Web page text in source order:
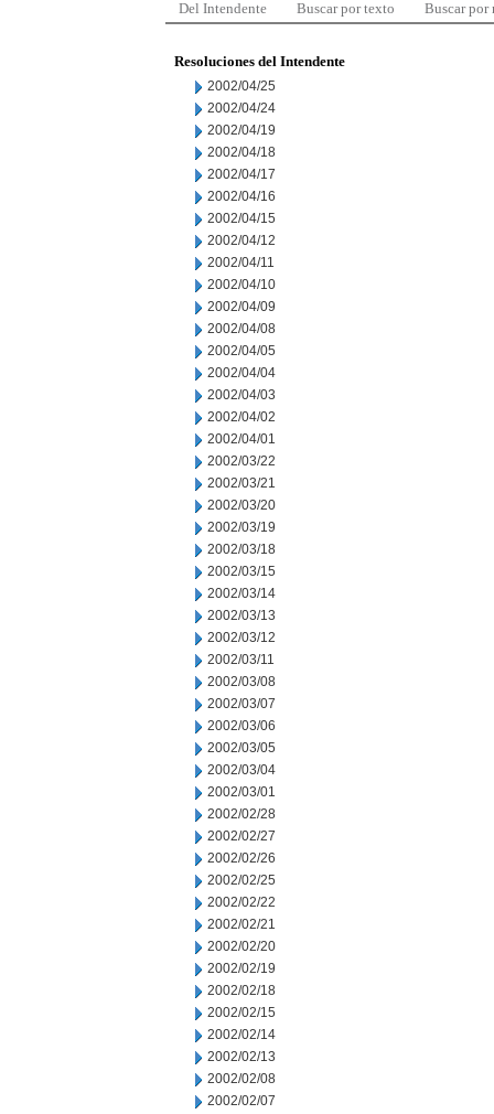
Del Intendente Buscar por texto Buscar por
Resoluciones del Intendente
2002/04/25
2002/04/24
2002/04/19
2002/04/18
2002/04/17
2002/04/16
2002/04/15
2002/04/12
2002/04/11
2002/04/10
2002/04/09
2002/04/08
2002/04/05
2002/04/04
2002/04/03
2002/04/02
2002/04/01
2002/03/22
2002/03/21
2002/03/20
2002/03/19
2002/03/18
2002/03/15
2002/03/14
2002/03/13
2002/03/12
2002/03/11
2002/03/08
2002/03/07
2002/03/06
2002/03/05
2002/03/04
2002/03/01
2002/02/28
2002/02/27
2002/02/26
2002/02/25
2002/02/22
2002/02/21
2002/02/20
2002/02/19
2002/02/18
2002/02/15
2002/02/14
2002/02/13
2002/02/08
2002/02/07